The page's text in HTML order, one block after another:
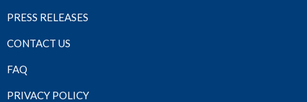
PRESS RELEASES
CONTACT US
FAQ
PRIVACY POLICY